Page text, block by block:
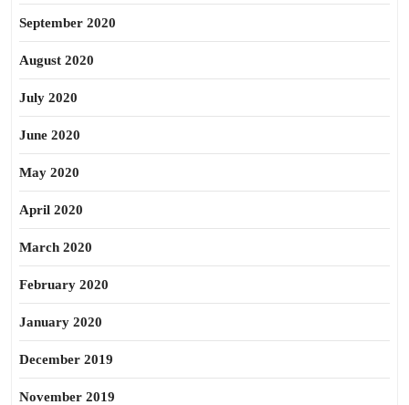
September 2020
August 2020
July 2020
June 2020
May 2020
April 2020
March 2020
February 2020
January 2020
December 2019
November 2019